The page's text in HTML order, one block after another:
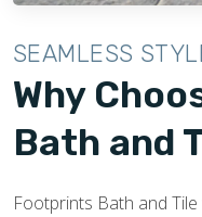
SEAMLESS
Why
Bath and
Footprints Bath and